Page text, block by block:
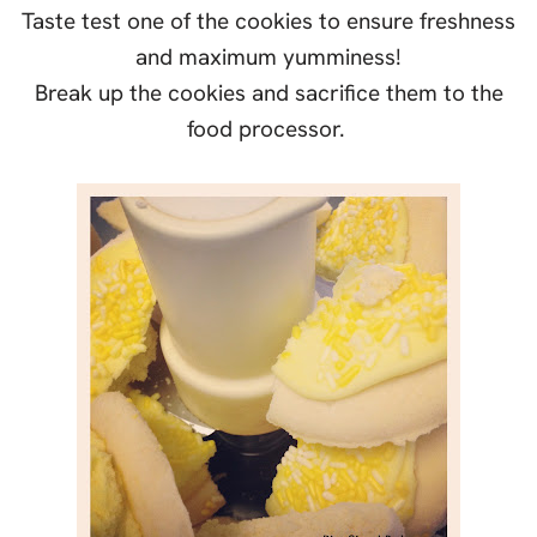
Taste test one of the cookies to ensure freshness
and maximum yumminess!
Break up the cookies and sacrifice them to the
food processor.